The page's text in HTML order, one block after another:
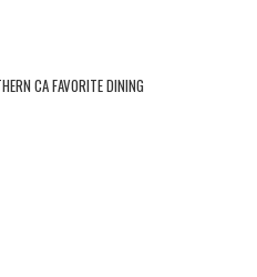
CA FAVORITE DINING